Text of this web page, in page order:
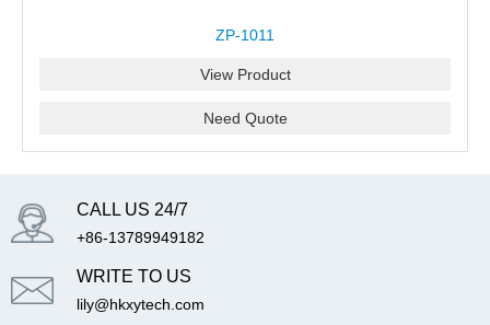
ZP-1011
View Product
Need Quote
CALL US 24/7
+86-13789949182
WRITE TO US
lily@hkxytech.com